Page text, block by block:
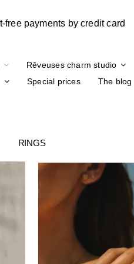
Rêveuses charm studio
Special prices The blog
RINGS